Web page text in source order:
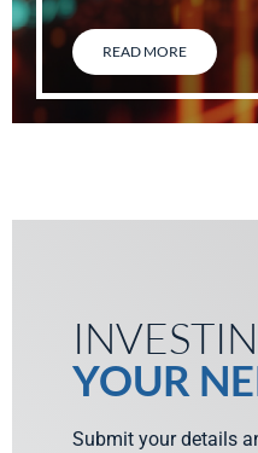
READ MORE
YOUR
Submit your details